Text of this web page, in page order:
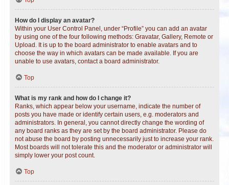
How do I display an avatar?
Within your User Control Panel, under “Profile” you can add an avatar
by using one of the four following methods: Gravatar, Gallery, Remote or
Upload. It is up to the board administrator to enable avatars and to
choose the way in which avatars can be made available. If you are
unable to use avatars, contact a board administrator.
Top
What is my rank and how do I change it?
Ranks, which appear below your username, indicate the number of
posts you have made or identify certain users, e.g. moderators and
administrators. In general, you cannot directly change the wording of
any board ranks as they are set by the board administrator. Please do
not abuse the board by posting unnecessarily just to increase your rank.
Most boards will not tolerate this and the moderator or administrator will
simply lower your post count.
Top